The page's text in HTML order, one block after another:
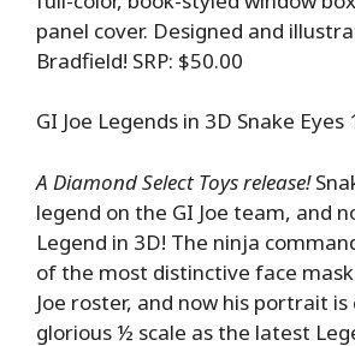
panel cover. Designed and
Bradfield! SRP: $50.00
GI Joe Legends in 3D Snake Eyes
A Diamond Select Toys release!
legend on the GI Joe team, and
Legend in 3D! The ninja
of the most distinctive face
Joe roster, and now his portrait
glorious ½ scale as the latest